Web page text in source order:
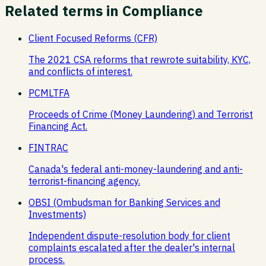
Related terms in Compliance
Client Focused Reforms (CFR)
The 2021 CSA reforms that rewrote suitability, KYC,
and conflicts of interest.
PCMLTFA
Proceeds of Crime (Money Laundering) and Terrorist
Financing Act.
FINTRAC
Canada's federal anti-money-laundering and anti-
terrorist-financing agency.
OBSI (Ombudsman for Banking Services and
Investments)
Independent dispute-resolution body for client
complaints escalated after the dealer's internal
process.